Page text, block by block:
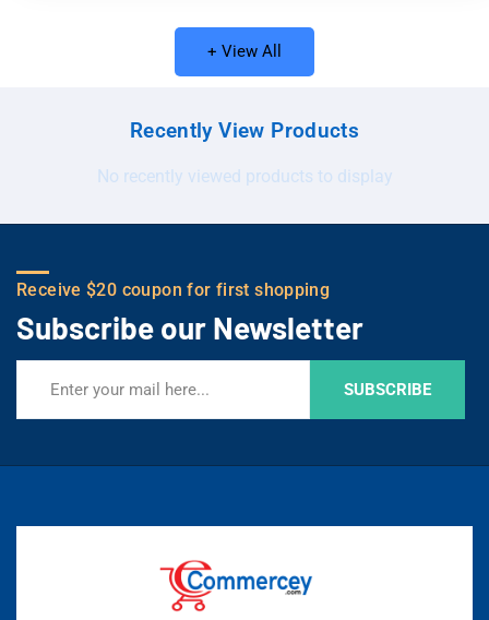
+ View All
Recently View Products
No recently viewed products to display
Receive $20 coupon for first shopping
Subscribe our Newsletter
SUBSCRIBE